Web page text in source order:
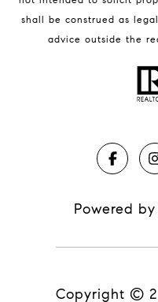
BLOG
shall be construed as
advice outside the
Powered by
Copyright ©